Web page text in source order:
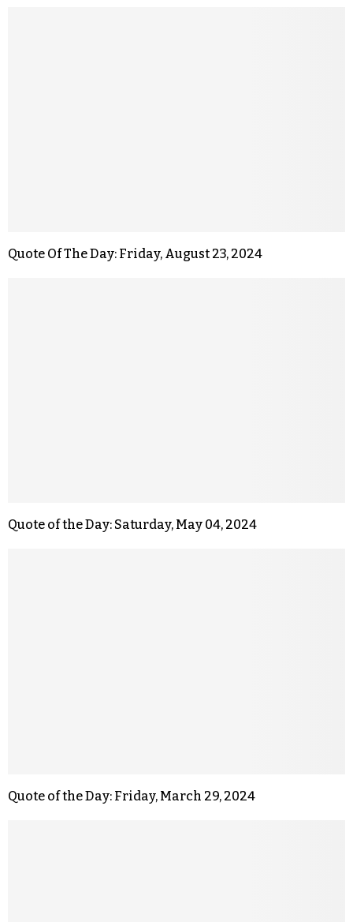
Quote Of The Day: Friday, August 23, 2024
Quote of the Day: Saturday, May 04, 2024
Quote of the Day: Friday, March 29, 2024